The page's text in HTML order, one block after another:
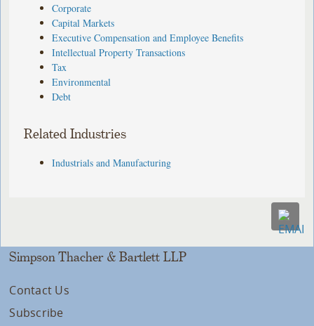
Corporate
Capital Markets
Executive Compensation and Employee Benefits
Intellectual Property Transactions
Tax
Environmental
Debt
Related Industries
Industrials and Manufacturing
Simpson Thacher & Bartlett LLP
Contact Us
Subscribe